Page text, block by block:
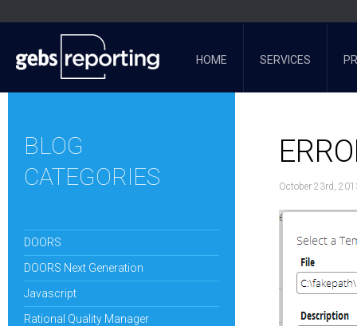
HOME SERVICES
BLOG
CATEGORIES
DOORS
DOORS Next Generation
Javascript
Rational Quality Manager
October 23rd,